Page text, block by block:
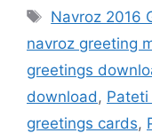
Tags
Navroz 2016
navroz greeting
greetings
download, Pateti
greetings cards,